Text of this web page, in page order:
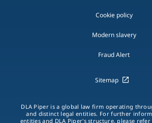
Cookie policy
Modern slavery
Fraud Alert
Sitemap
DLA Piper is a global law firm operating
and distinct legal entities. For further
entities and DLA Piper's structure, please